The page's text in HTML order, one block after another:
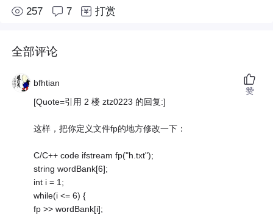
257 7 打赏
全部评论
bfhtian
[Quote=引用 2 楼 ztz0223 的回复:]
这样，把你定义文件fp的地方修改一下：
C/C++ code ifstream fp("h.txt");
string wordBank[6];
int i = 1;
while(i <= 6) {
fp >> wordBank[i];
赞